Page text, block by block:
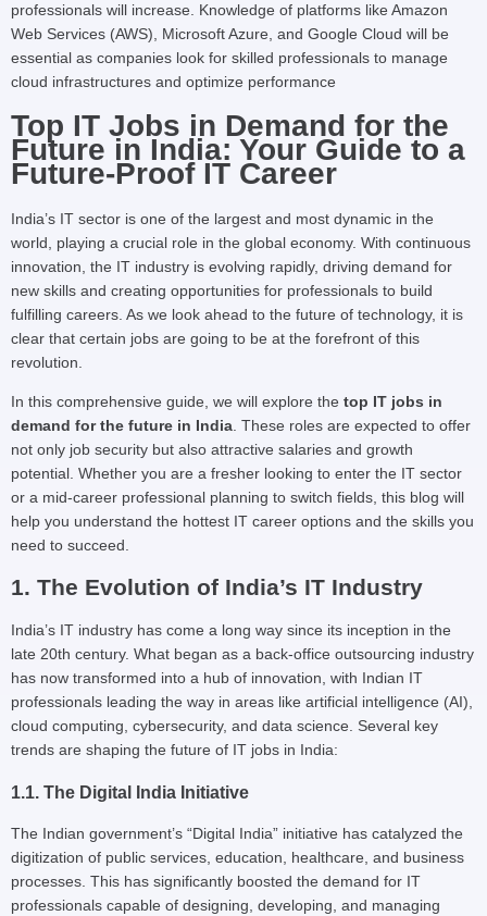
professionals will increase. Knowledge of platforms like Amazon
Web Services (AWS), Microsoft Azure, and Google Cloud will be
essential as companies look for skilled professionals to manage
cloud infrastructures and optimize performance
Top IT Jobs in Demand for the
Future in India: Your Guide to a
Future-Proof IT Career
India’s IT sector is one of the largest and most dynamic in the
world, playing a crucial role in the global economy. With continuous
innovation, the IT industry is evolving rapidly, driving demand for
new skills and creating opportunities for professionals to build
fulfilling careers. As we look ahead to the future of technology, it is
clear that certain jobs are going to be at the forefront of this
revolution.
In this comprehensive guide, we will explore the top IT jobs in
demand for the future in India . These roles are expected to offer
not only job security but also attractive salaries and growth
potential. Whether you are a fresher looking to enter the IT sector
or a mid-career professional planning to switch fields, this blog will
help you understand the hottest IT career options and the skills you
need to succeed.
1. The Evolution of India’s IT Industry
India’s IT industry has come a long way since its inception in the
late 20th century. What began as a back-office outsourcing industry
has now transformed into a hub of innovation, with Indian IT
professionals leading the way in areas like artificial intelligence (AI),
cloud computing, cybersecurity, and data science. Several key
trends are shaping the future of IT jobs in India:
1.1. The Digital India Initiative
The Indian government’s “Digital India” initiative has catalyzed the
digitization of public services, education, healthcare, and business
processes. This has significantly boosted the demand for IT
professionals capable of designing, developing, and managing